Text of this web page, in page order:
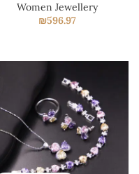
Women Jewellery
₪596.97